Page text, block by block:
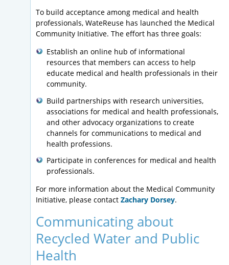
To build acceptance among medical and health
professionals, WateReuse has launched the Medical
Community Initiative. The effort has three goals:
Establish an online hub of informational
resources that members can access to help
educate medical and health professionals in their
community.
Build partnerships with research universities,
associations for medical and health professionals,
and other advocacy organizations to create
channels for communications to medical and
health professions.
Participate in conferences for medical and health
professionals.
For more information about the Medical Community
Initiative, please contact Zachary Dorsey.
Communicating about
Recycled Water and Public
Health